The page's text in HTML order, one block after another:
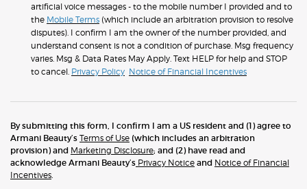
artificial voice messages - to the mobile number I provided and to
the Mobile Terms (which include an arbitration provision to resolve
disputes). I confirm I am the owner of the number provided, and
understand consent is not a condition of purchase. Msg frequency
varies. Msg & Data Rates May Apply. Text HELP for help and STOP
to cancel. Privacy Policy Notice of Financial Incentives
By submitting this form, I confirm I am a US resident and (1) agree to
Armani Beauty’s Terms of Use (which includes an arbitration
provision) and Marketing Disclosure; and (2) have read and
acknowledge Armani Beauty’s Privacy Notice and Notice of Financial
Incentives.